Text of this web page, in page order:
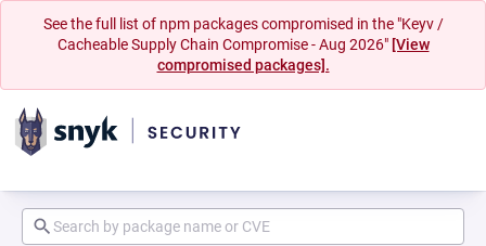
See the full list of npm packages compromised in the "Keyv /
Cacheable Supply Chain Compromise - Aug 2026" [View
compromised packages].